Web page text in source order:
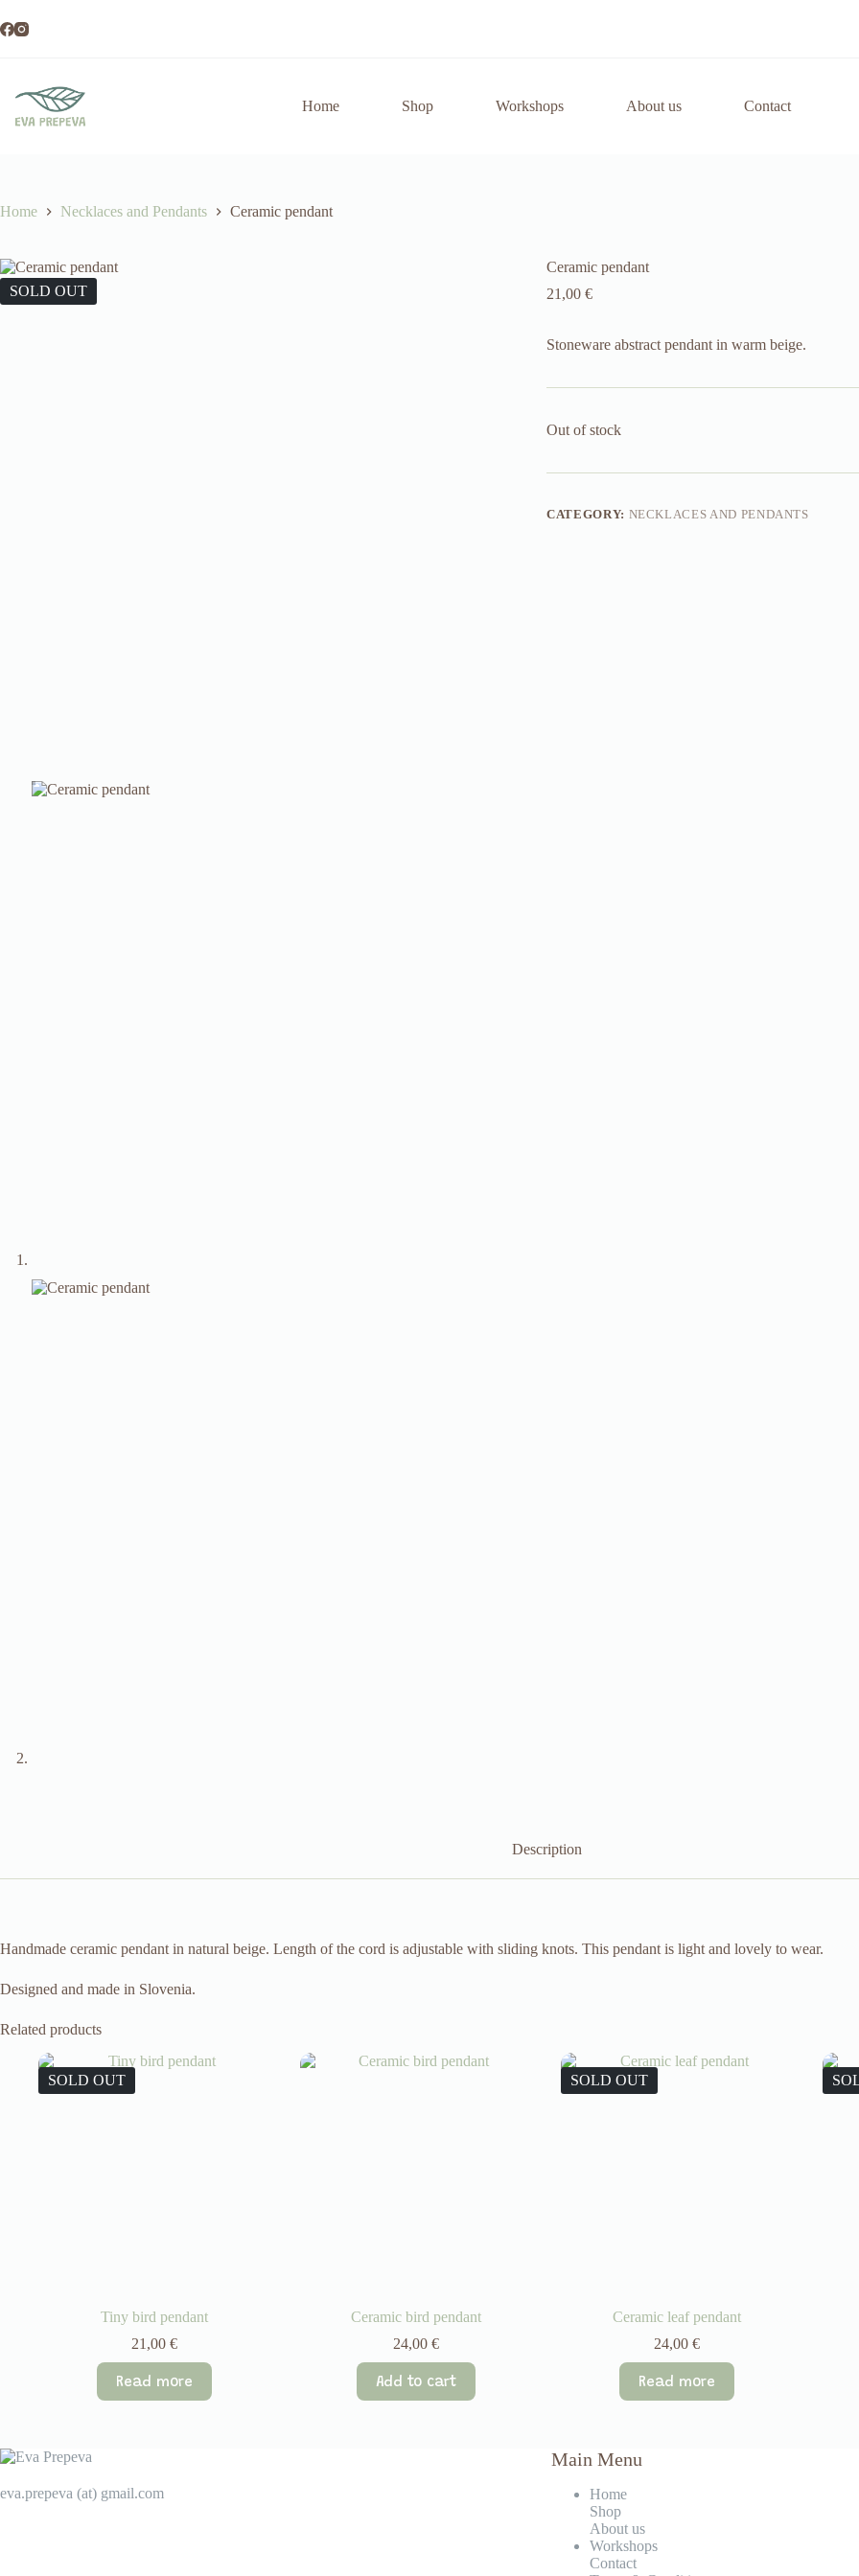
to
content
Home Shop Workshops About us Contact
Home Necklaces and Pendants Ceramic pendant
SOLD OUT
Ceramic pendant
21,00 €
Stoneware abstract pendant in warm beige.
Out of stock
CATEGORY: NECKLACES AND PENDANTS
Description
Handmade ceramic pendant in natural beige. Length of the cord is adjustable with sliding knots. This pendant is light and lovely to wear.
Designed and made in Slovenia.
Related products
SOLD OUT
Tiny bird pendant
21,00€
Read more
Ceramic bird pendant
24,00 €
Add to cart
SOLD OUT
Ceramic leaf pendant
24,00€
Read more
eva.prepeva (at) gmail.com
Main Menu
Home
Shop
About us
Workshops
Contact